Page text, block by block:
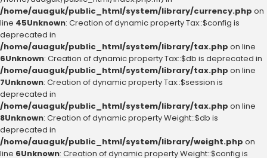
/home/auaguk/public_html/system/library/currency.php on
line 45Unknown: Creation of dynamic property Tax::$config is
deprecated in
/home/auaguk/public_html/system/library/tax.php on line
6Unknown: Creation of dynamic property Tax::$db is deprecated in
/home/auaguk/public_html/system/library/tax.php on line
7Unknown: Creation of dynamic property Tax::$session is
deprecated in
/home/auaguk/public_html/system/library/tax.php on line
8Unknown: Creation of dynamic property Weight::$db is
deprecated in
/home/auaguk/public_html/system/library/weight.php on
line 6Unknown: Creation of dynamic property Weight::$config is